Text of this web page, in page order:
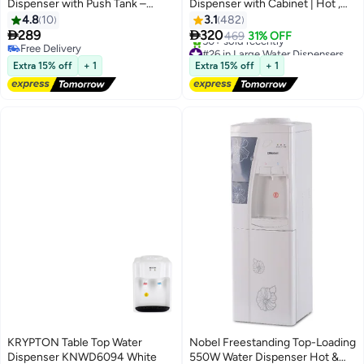
Dispenser with Push Tank –
Compact & Efficient Tabletop
Design, Instant Heating &
Cooling, Energy-Efficient, Easy
Push-Tap Operation – Ideal for
Home, Office, or Small Spaces –
Sleek Modern Look
4.8 10
289
Free Delivery
Free Delivery
Extra 15% off + 1
Dispenser with Cabinet | Hot ,
Normal and Cold water supply
KNWD6076 White
3.1 482
320469 31% OFF
Free Delivery
50+ sold recently
Extra 15% off + 1
KRYPTON Table Top Water
Dispenser KNWD6094 White
Nobel Freestanding Top-Loading
550W Water Dispenser Hot &